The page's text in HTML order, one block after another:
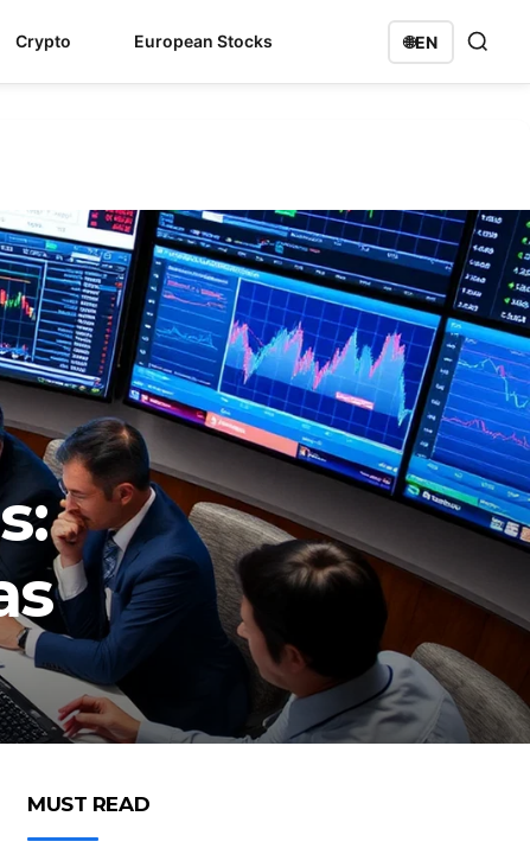
Crypto European Stocks 🌐EN
MUST READ